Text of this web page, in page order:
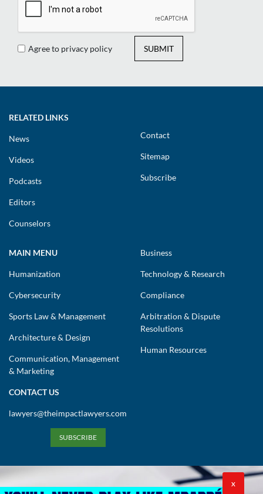
Agree to privacy policy SUBMIT
RELATED LINKS
News
Videos
Podcasts
Editors
Counselors
Contact
Sitemap
Subscribe
MAIN MENU
Humanization
Cybersecurity
Sports Law & Management
Architecture & Design
Communication, Management
& Marketing
Business
Technology & Research
Compliance
Arbitration & Dispute
Resolutions
Human Resources
CONTACT US
lawyers@theimpactlawyers.com
SUBSCRIBE
X